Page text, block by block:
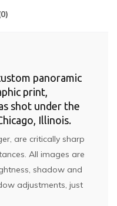
panoramic
print,
shot under the
Illinois.
are critically sharp
All images are
shadow and
adjustments, just